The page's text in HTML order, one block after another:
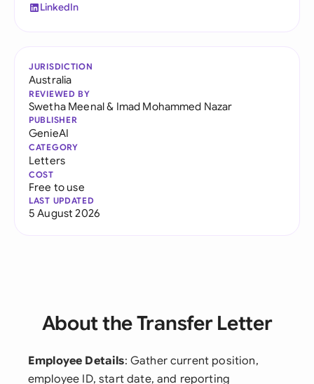
LinkedIn
JURISDICTION
Australia
REVIEWED BY
Swetha Meenal& Imad Mohammed Nazar
PUBLISHER
GenieAI
CATEGORY
Letters
COST
Free to use
LAST UPDATED
5 August 2026
About the Transfer Letter
Employee Details: Gather current position,
employee ID, start date, and reporting